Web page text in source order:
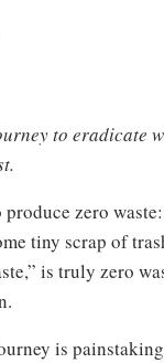
to eradicate
zero
tiny scrap of
is truly zero
is